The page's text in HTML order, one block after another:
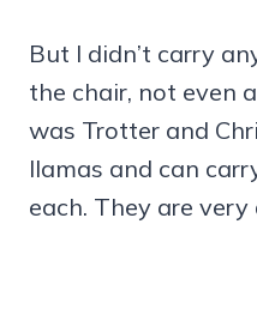
But I didn’t carry
the chair, not even
was Trotter and
llamas and can
each. They are